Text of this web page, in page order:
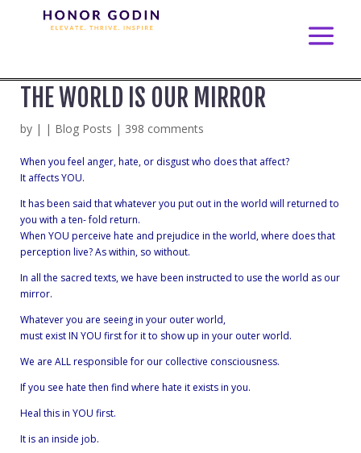
THE WORLD IS OUR MIRROR
by | | Blog Posts | 398 comments
When you feel anger, hate, or disgust who does that affect?
It affects YOU.
It has been said that whatever you put out in the world will returned to
you with a ten- fold return.
When YOU perceive hate and prejudice in the world, where does that
perception live? As within, so without.
In all the sacred texts, we have been instructed to use the world as our
mirror.
Whatever you are seeing in your outer world,
must exist IN YOU first for it to show up in your outer world.
We are ALL responsible for our collective consciousness.
If you see hate then find where hate it exists in you.
Heal this in YOU first.
It is an inside job.